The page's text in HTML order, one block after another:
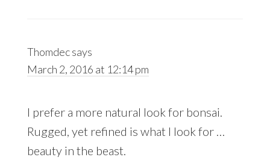
Thomdecsays
March 2, 2016 at 12:14 pm
I prefer a more natural look for bonsai.
Rugged, yet refined is what I look for …
beauty in the beast.